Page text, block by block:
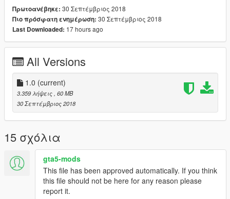
------------------------------------
Thanks for downloading
Πρωτοανέβηκε: 30 Σεπτέμβριος 2018
Πιο πρόσφατη ενημέρωση: 30 Σεπτέμβριος 2018
Last Downloaded: 17 hours ago
All Versions
1.0 (current)
3.359 λήψεις, 60 MB
30 Σεπτέμβριος 2018
15 σχόλια
gta5-mods
This file has been approved automatically. If you think
this file should not be here for any reason please
report it.